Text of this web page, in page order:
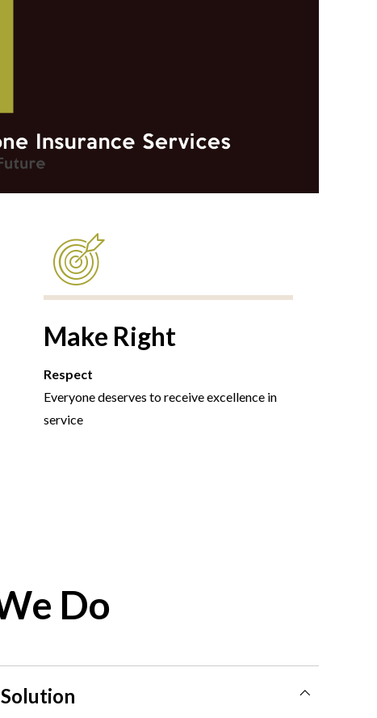
Make Right
Respect
Everyone deserves to receive excellence in
service
Do